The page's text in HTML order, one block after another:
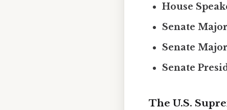
House
Senate
Senate
Senate
The U.S.